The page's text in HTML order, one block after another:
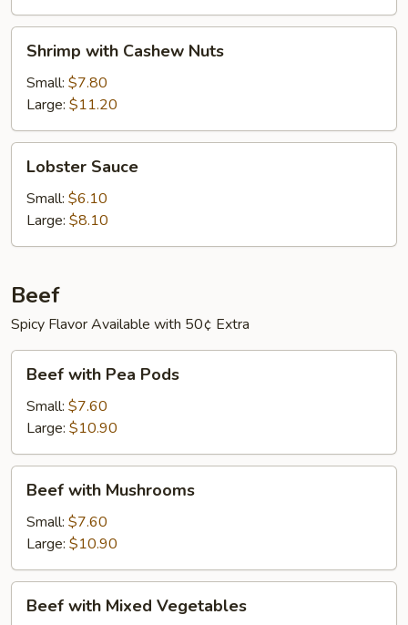
with
Cashew
Nuts
Shrimp with Cashew Nuts
Small: $7.80
Large: $11.20
Sauce
Lobster Sauce
Small: $6.10
Large: $8.10
Beef
Spicy Flavor Available with 50¢ Extra
with
Pea
Pods
Beef with Pea Pods
Small: $7.60
Large: $10.90
with
Mushrooms
Beef with Mushrooms
Small: $7.60
Large: $10.90
withBeef with Mixed Vegetables